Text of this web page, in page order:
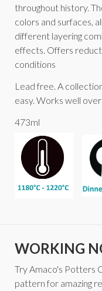
throughout history.
colors and surfaces,
different layering
effects. Offers
conditions
Lead free. A
easy. Works well
473ml
WORKING
Try Amaco's Potters
pattern for amazing